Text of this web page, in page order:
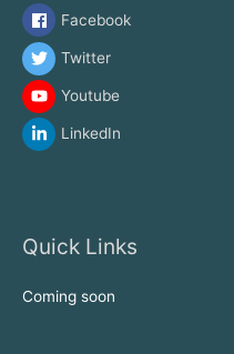
Facebook
Twitter
Youtube
LinkedIn
Quick Links
Coming soon